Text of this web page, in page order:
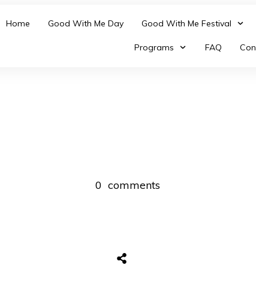
Home Good With Me Day Good With Me Festival
Programs FAQ
0 comments